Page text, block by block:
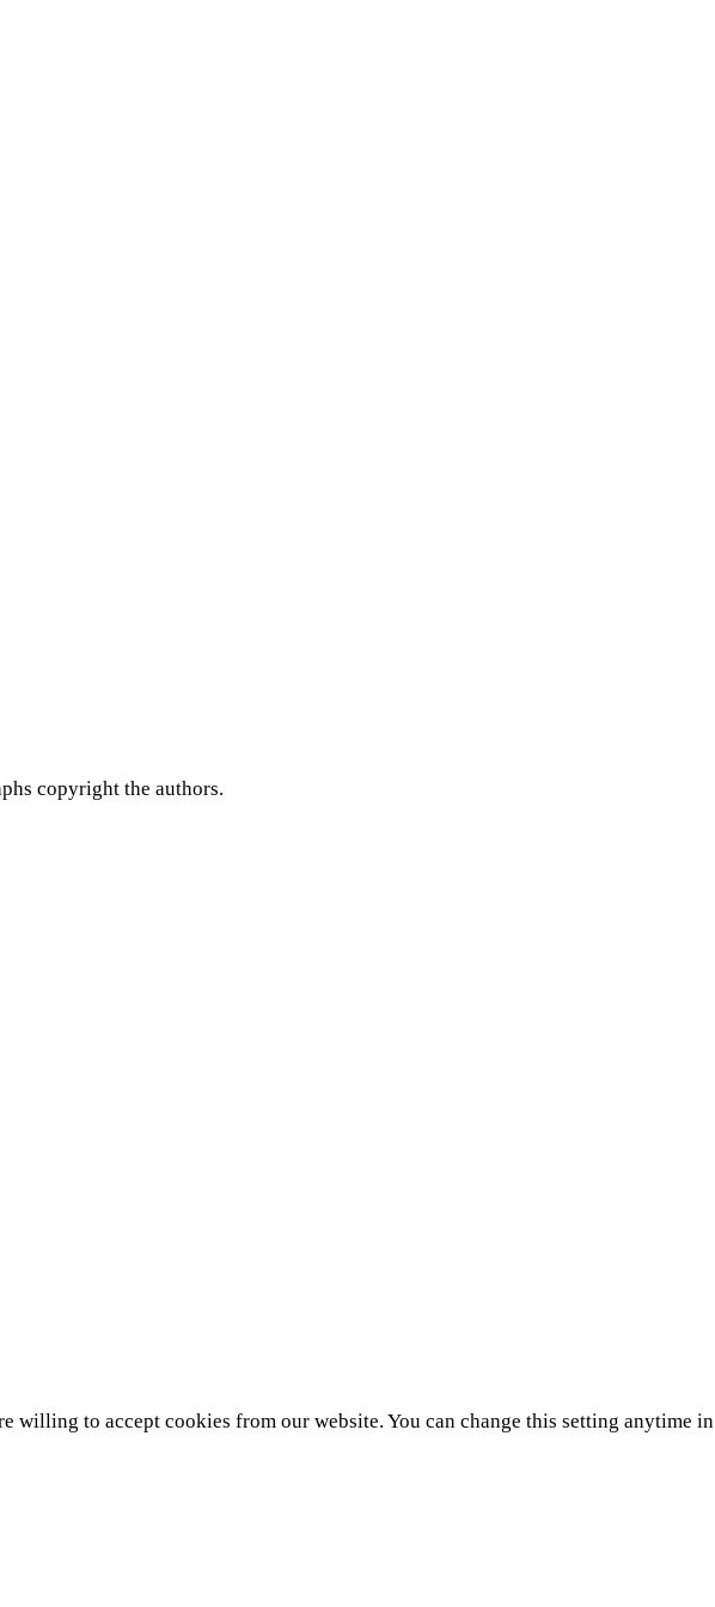
copyright the authors.
willing to accept cookies from our website. You can change this setting anytime in